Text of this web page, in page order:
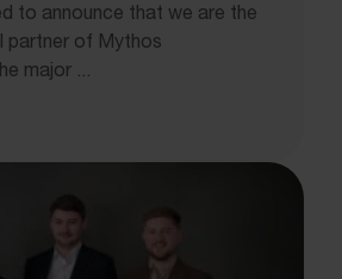
to announce that we are the
partner of Mythos
major ...